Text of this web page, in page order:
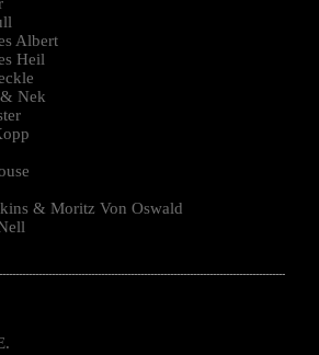
Albert
Heil
Nek
& Moritz Von Oswald